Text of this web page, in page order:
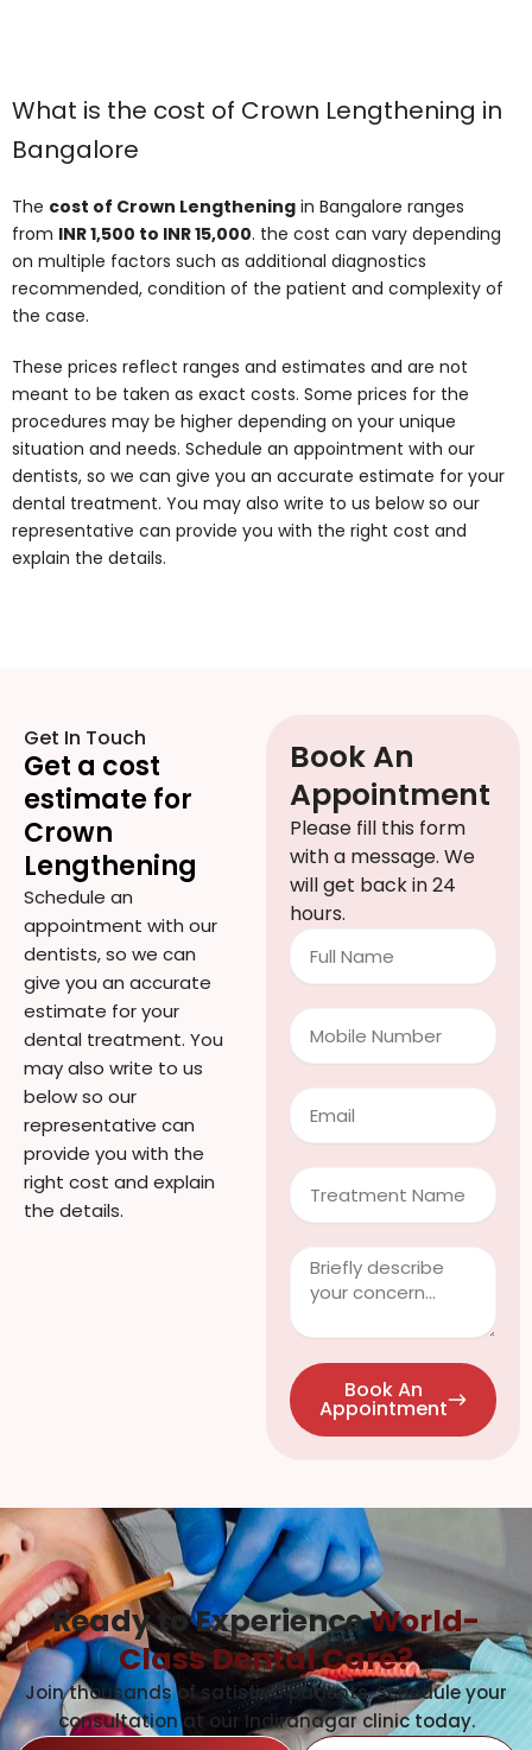
What is the cost of Crown Lengthening in
Bangalore
The cost of Crown Lengthening in Bangalore ranges
from INR 1,500 to INR 15,000. the cost can vary depending
on multiple factors such as additional diagnostics
recommended, condition of the patient and complexity of
the case.
These prices reflect ranges and estimates and are not
meant to be taken as exact costs. Some prices for the
procedures may be higher depending on your unique
situation and needs. Schedule an appointment with our
dentists, so we can give you an accurate estimate for your
dental treatment. You may also write to us below so our
representative can provide you with the right cost and
explain the details.
Get In Touch
Get a cost
estimate for
Crown
Lengthening
Schedule an
appointment with our
dentists, so we can
give you an accurate
estimate for your
dental treatment. You
may also write to us
below so our
representative can
provide you with the
right cost and explain
the details.
Book An
Appointment
Please fill this form
with a message. We
will get back in 24
hours.
Full
Name
Mobile
Number
Email
Treatment
Clinical
Info
Questions
Book An
Appointment
Ready to ExperienceWorld-
Class Dental Care?
Join thousands of satisfied patients. Schedule your
consultation at our Indiranagar clinic today.